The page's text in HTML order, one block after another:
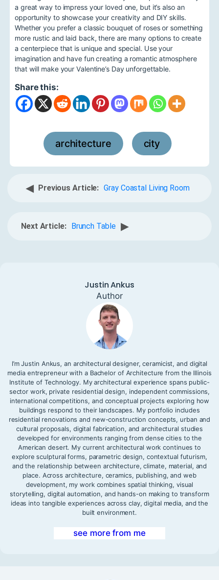
a great way to impress your loved one, but it’s also an
opportunity to showcase your creativity and DIY skills.
Whether you prefer a classic bouquet of roses or something
more rustic and laid back, there are many options to create
a centerpiece that is unique and special. Use your
imagination and have fun creating a romantic atmosphere
that will make your Valentine’s Day unforgettable.
Share this:
architecture city
◀ Previous Article: Gray Coastal Living Room
Next Article: Brunch Table ▶
Justin Ankus
Author
I’m Justin Ankus, an architectural designer, ceramicist, and digital
media entrepreneur with a Bachelor of Architecture from the Illinois
Institute of Technology. My architectural experience spans public-
sector work, private residential design, independent commissions,
international competitions, and conceptual projects exploring how
buildings respond to their landscapes. My portfolio includes
residential renovations and new-construction concepts, urban and
cultural proposals, digital fabrication, and architectural studies
developed for environments ranging from dense cities to the
American desert. My current architectural work continues to
explore sculptural forms, parametric design, contextual futurism,
and the relationship between architecture, climate, material, and
place. Across architecture, ceramics, publishing, and web
development, my work combines spatial thinking, visual
storytelling, digital automation, and hands-on making to transform
ideas into tangible experiences across clay, digital media, and the
built environment.
see more from me